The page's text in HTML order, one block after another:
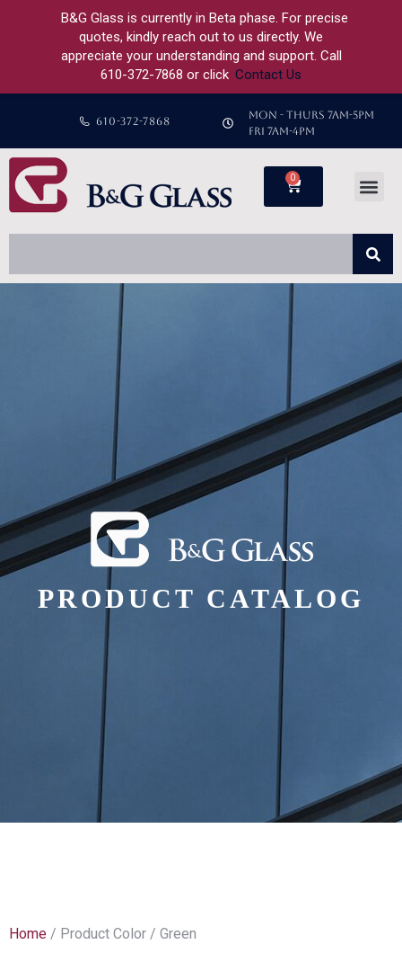
610-372-7868
MON - THURS 7AM-5PM
FRI 7AM-4PM
0
PRODUCT CATALOG
Home / Product Color / Green
B&G Glass is currently in Beta phase. For precise
quotes, kindly reach out to us directly. We
appreciate your understanding and support. Call
610-372-7868 or click Contact Us